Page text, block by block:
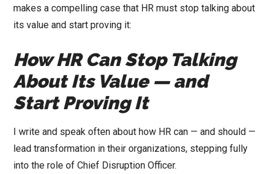
makes a compelling case that HR must stop talking about
its value and start proving it:
How HR Can Stop Talking
About Its Value — and
Start Proving It
I write and speak often about how HR can — and should —
lead transformation in their organizations, stepping fully
into the role of Chief Disruption Officer.